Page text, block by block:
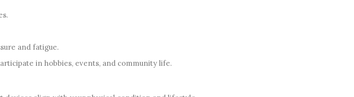
and fatigue.
in hobbies, events, and community life.